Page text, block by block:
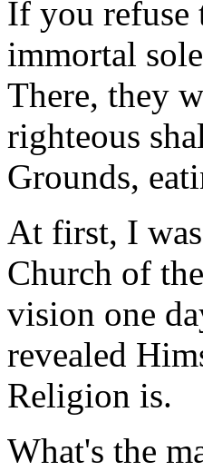
If you refuse
immortal
There, they
righteous
Grounds,
At first, I
Church of
vision one
revealed
Religion is.
What's the